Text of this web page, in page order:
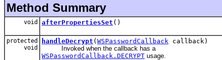
Method Summary
void afterPropertiesSet ()
protected
void
handleDecrypt ( WSPasswordCallback callback)
Invoked when the callback has a
WSPasswordCallback.DECRYPT usage.